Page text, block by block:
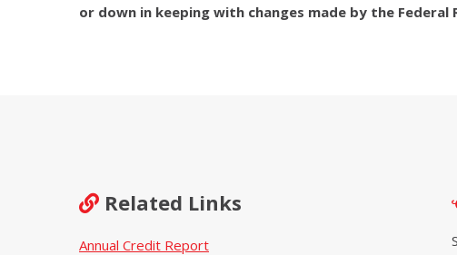
or down in keeping with changes made by the Federal
Related Links
Annual Credit Report